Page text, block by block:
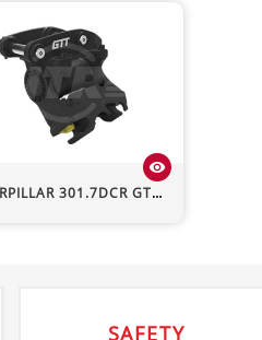
301.7DCR GTT Hydraulic Quick Hitch
visibility
SAFETY